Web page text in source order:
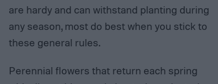
are hardy and can withstand planting during
any season, most do best when you stick to
these general rules.
Perennial flowers that return each spring